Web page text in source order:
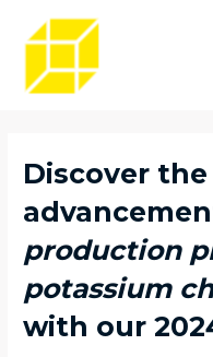
Discover
production
potassium
with our
navigation